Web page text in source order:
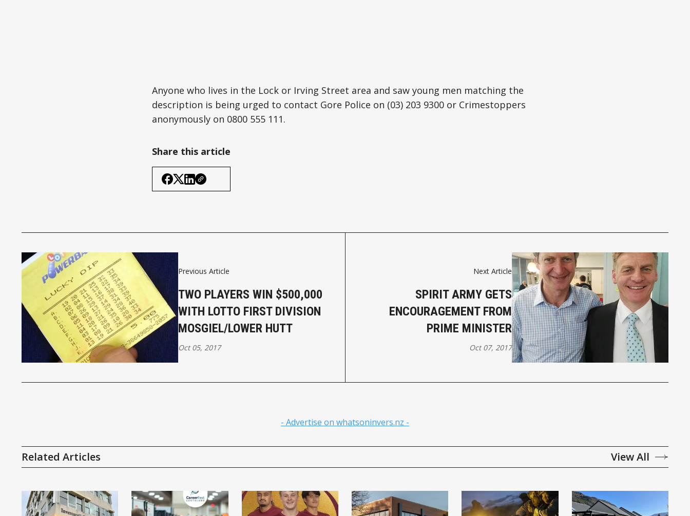
Anyone who lives in the Lock or Irving Street area and saw young men matching the
description is being urged to contact Gore Police on (03) 203 9300 or Crimestoppers
anonymously on 0800 555 111.
Share this article
Previous Article
TWO PLAYERS WIN $500,000
WITH LOTTO FIRST DIVISION
MOSGIEL/LOWER HUTT
Oct 05, 2017
Next Article
SPIRIT ARMY GETS
ENCOURAGEMENT FROM
PRIME MINISTER
Oct 07, 2017
- Advertise on whatsoninvers.nz -
Related Articles View All